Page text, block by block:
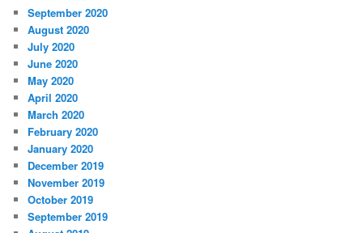
September 2020
August 2020
July 2020
June 2020
May 2020
April 2020
March 2020
February 2020
January 2020
December 2019
November 2019
October 2019
September 2019